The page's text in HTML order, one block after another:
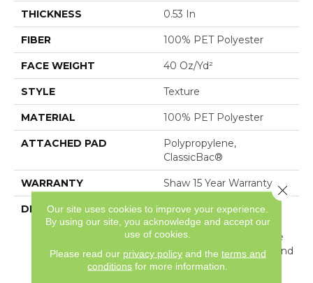
THICKNESS 0.53 In
FIBER 100% PET Polyester
FACE WEIGHT 40 Oz/yd²
STYLE Texture
MATERIAL 100% PET Polyester
ATTACHED PAD
Polypropylene,
ClassicBac®
WARRANTY Shaw 15 Year Warranty
DESCRIPTION
Sure To Welcome You
Home, Attainable
Features A Tonal Texture
With A Quiet Contrast And
A Classic Solid That
Our site uses cookies to improve your experience.
By using our site, you acknowledge and accept our
use of cookies.
Please read our privacy policyand the terms and
conditions for more information.
Close